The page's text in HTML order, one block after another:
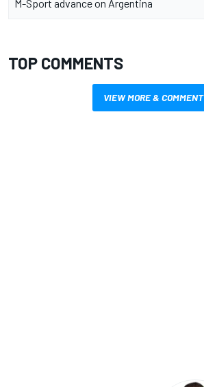
M-Sport advance on Argentina
TOP COMMENTS
VIEW MORE & COMMENT